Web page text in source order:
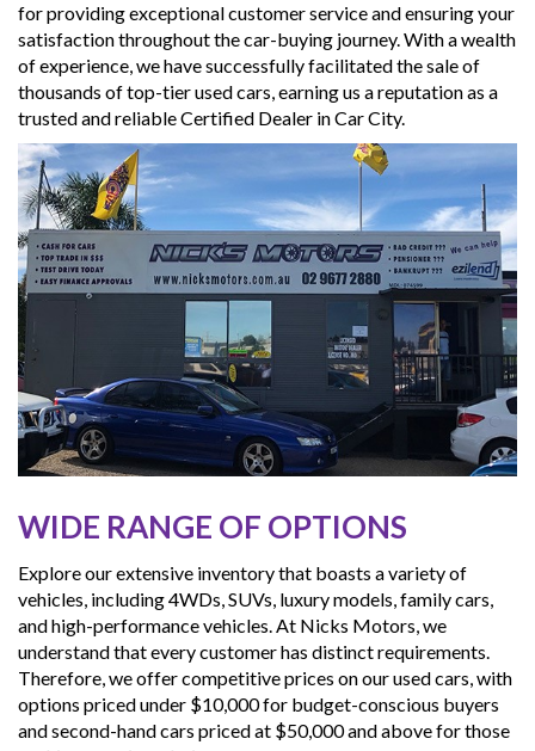
for providing exceptional customer service and ensuring your
satisfaction throughout the car-buying journey. With a wealth
of experience, we have successfully facilitated the sale of
thousands of top-tier used cars, earning us a reputation as a
trusted and reliable Certified Dealer in Car City.
WIDE RANGE OF OPTIONS
Explore our extensive inventory that boasts a variety of
vehicles, including 4WDs, SUVs, luxury models, family cars,
and high-performance vehicles. At Nicks Motors, we
understand that every customer has distinct requirements.
Therefore, we offer competitive prices on our used cars, with
options priced under $10,000 for budget-conscious buyers
and second-hand cars priced at $50,000 and above for those